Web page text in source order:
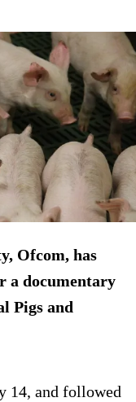
Ofcom, has
a documentary
Pigs and
14, and followed